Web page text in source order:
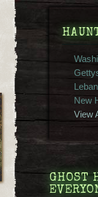
New
View
GHOST